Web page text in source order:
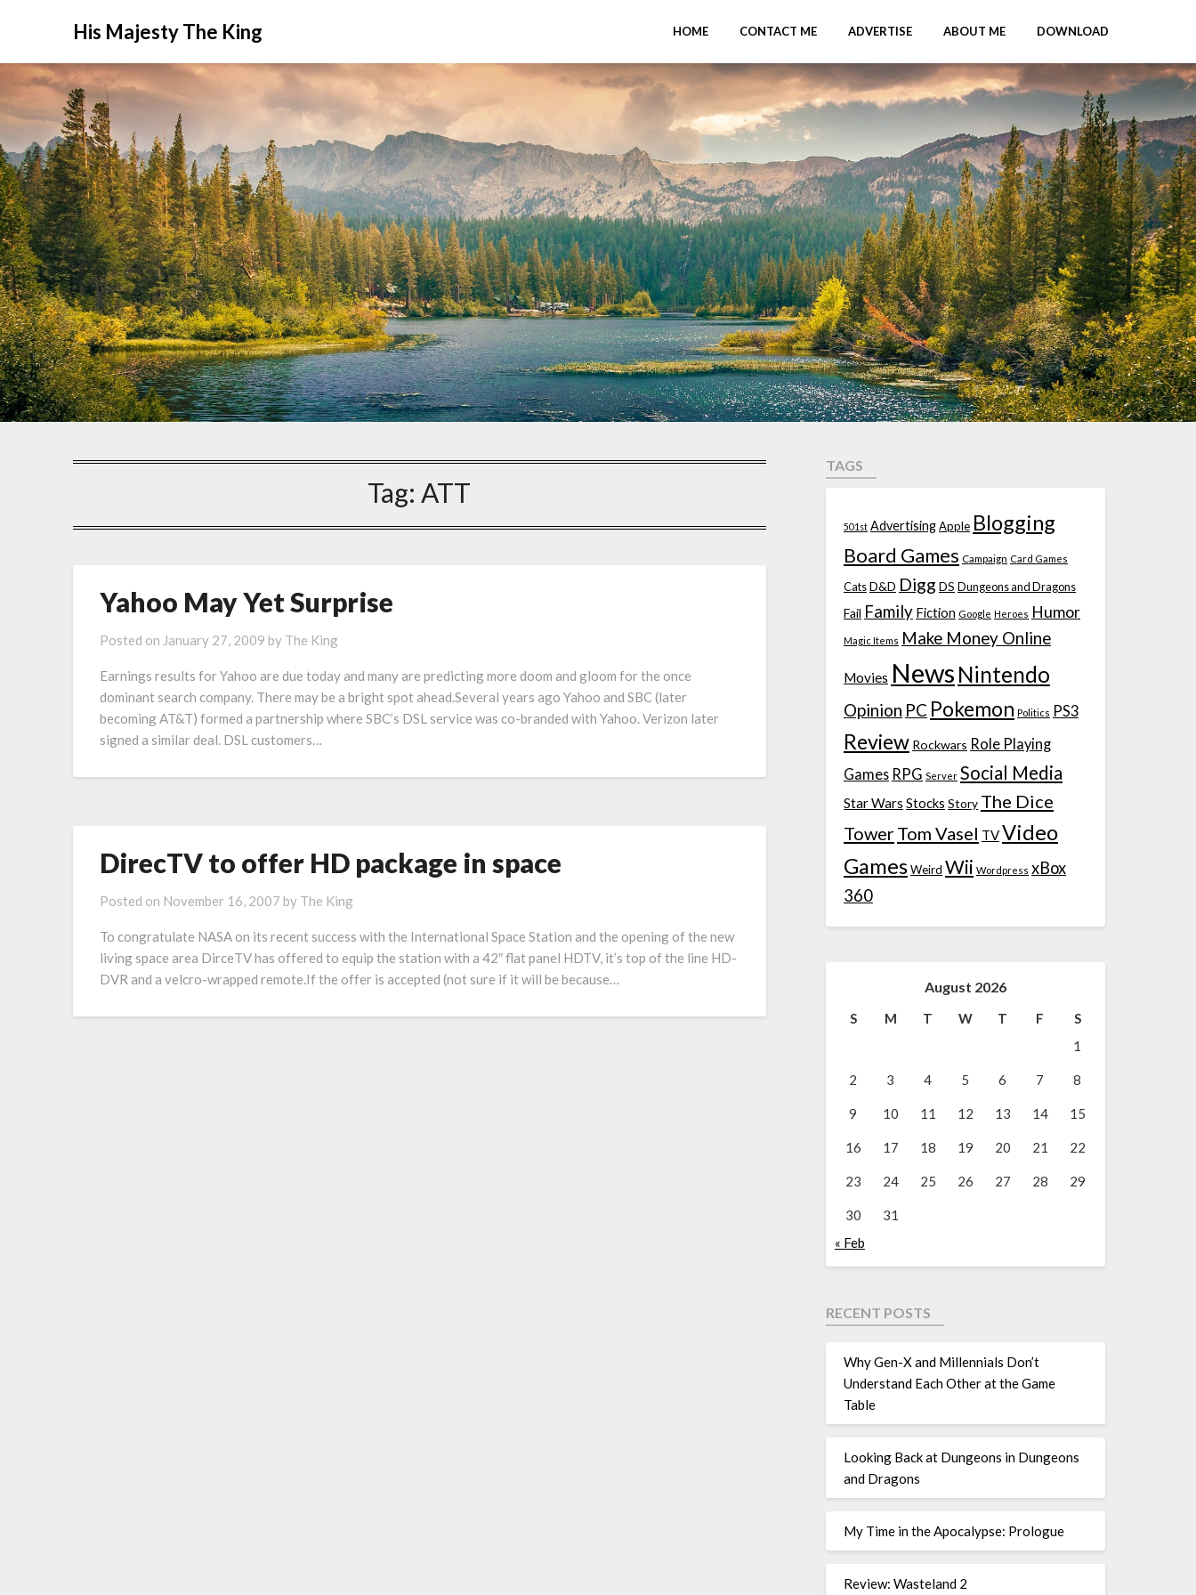
His Majesty The King HOME CONTACT ME ADVERTISE ABOUT ME DOWNLOAD
Tag: ATT
Yahoo May Yet Surprise
Posted on January 27, 2009 by The King
Earnings results for Yahoo are due today and many are predicting more doom and gloom for the once
dominant search company. There may be a bright spot ahead.Several years ago Yahoo and SBC (later
becoming AT&T) formed a partnership where SBC’s DSL service was co-branded with Yahoo. Verizon later
signed a similar deal. DSL customers…
DirecTV to offer HD package in space
Posted on November 16, 2007 by The King
To congratulate NASA on its recent success with the International Space Station and the opening of the new
living space area DirceTV has offered to equip the station with a 42″ flat panel HDTV, it’s top of the line HD-
DVR and a velcro-wrapped remote.If the offer is accepted (not sure if it will be because…
TAGS
501st AdvertisingApple Blogging
Board Games Campaign Card Games
Cats D&D Digg DS Dungeons and Dragons
Fail Family Fiction Google Heroes Humor
Magic Items Make Money Online
Movies News Nintendo
Opinion PC Pokemon Politics PS3
Review Rockwars Role Playing
Games RPG Server Social Media
Star Wars Stocks Story The Dice
TowerTom Vasel TVVideo
GamesWeird Wii Wordpress xBox
360
August 2026
S M T W T F
S
1
2 3 4 5 6 7 8
9 10 11 12 13 14 15
16 17 18 19 20 21 22
23 24 25 26 27 28 29
30
31
« Feb
RECENT POSTS
Why Gen-X and Millennials Don’t
Understand Each Other at the Game
Table
Looking Back at Dungeons in Dungeons
and Dragons
My Time in the Apocalypse: Prologue
Review: Wasteland 2